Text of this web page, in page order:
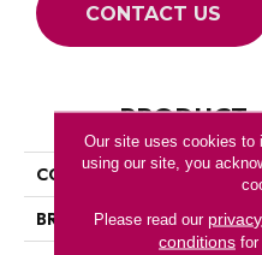
CONTACT US
PRODUCT
COLLECTION
BRAND
Our site uses cookies to
using our site, you
Please read our
conditionsfor